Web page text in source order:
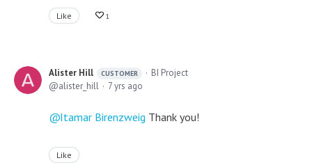
Like 1
Alister Hill CUSTOMER
BI Project
alister_hill
7 yrs ago
Itamar Birenzweig Thank you!
Like